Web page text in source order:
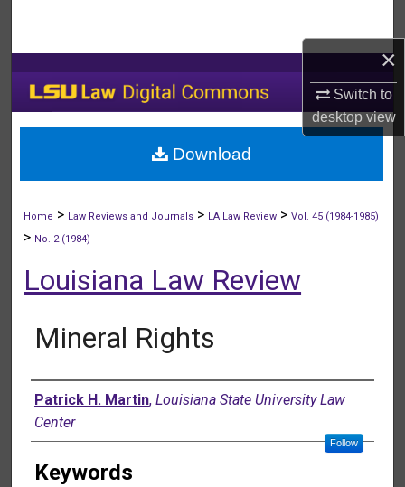
×
Switch to
desktopview
My Account
About
Home > Law Reviews and Journals > LA Law Review >Vol. 45 (1984-1985)
> No. 2 (1984)
Louisiana Law Review
Mineral Rights
Authors
Patrick H. Martin, Louisiana State University Law
Center
Follow
Keywords
Download